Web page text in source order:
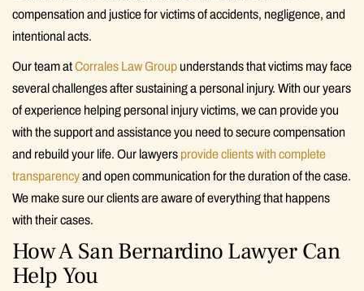
compensation and justice for victims of accidents, negligence, and
intentional acts.
Our team atCorrales Law Group understands that victims may face
several challenges after sustaining a personal injury. With our years
of experience helping personal injury victims, we can provide you
with the support and assistance you need to secure compensation
and rebuild your life. Our lawyers provide clients with complete
transparencyand open communication for the duration of the case.
We make sure our clients are aware of everything that happens
with their cases.
How A San Bernardino Lawyer Can
Help You